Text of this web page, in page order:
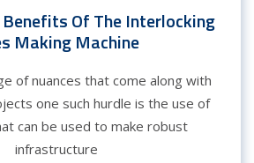
Benefits Of The Interlocking
Making Machine
of nuances that come along with
one such hurdle is the use of
can be used to make robust
infrastructure